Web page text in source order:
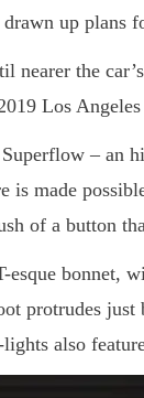
up plans
nearer the
Los
– an
is made
of a button
bonnet,
protrudes
also